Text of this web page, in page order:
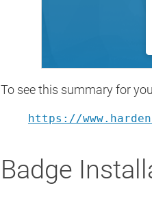
To see this summary for
https://
Badge